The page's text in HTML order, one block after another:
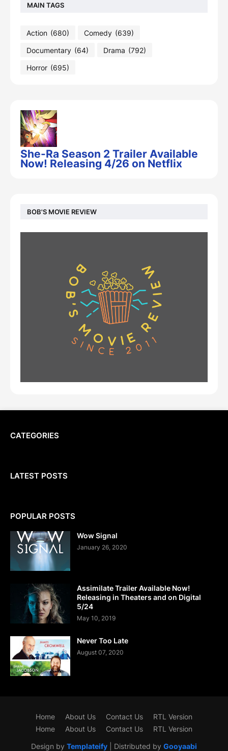
MAIN TAGS
Action (680) Comedy (639)
Documentary (64) Drama (792)
Horror (695)
She-Ra Season 2 Trailer Available
Now! Releasing 4/26 on Netflix
BOB'S MOVIE REVIEW
CATEGORIES
LATEST POSTS
POPULAR POSTS
Wow Signal
January 26, 2020
Assimilate Trailer Available Now!
Releasing in Theaters and on Digital
5/24
May 10, 2019
Never Too Late
August 07, 2020
Design by Templateify | Distributed by Gooyaabi
Home About Us Contact Us
RTL Version
Home
About Us Contact Us RTL Version